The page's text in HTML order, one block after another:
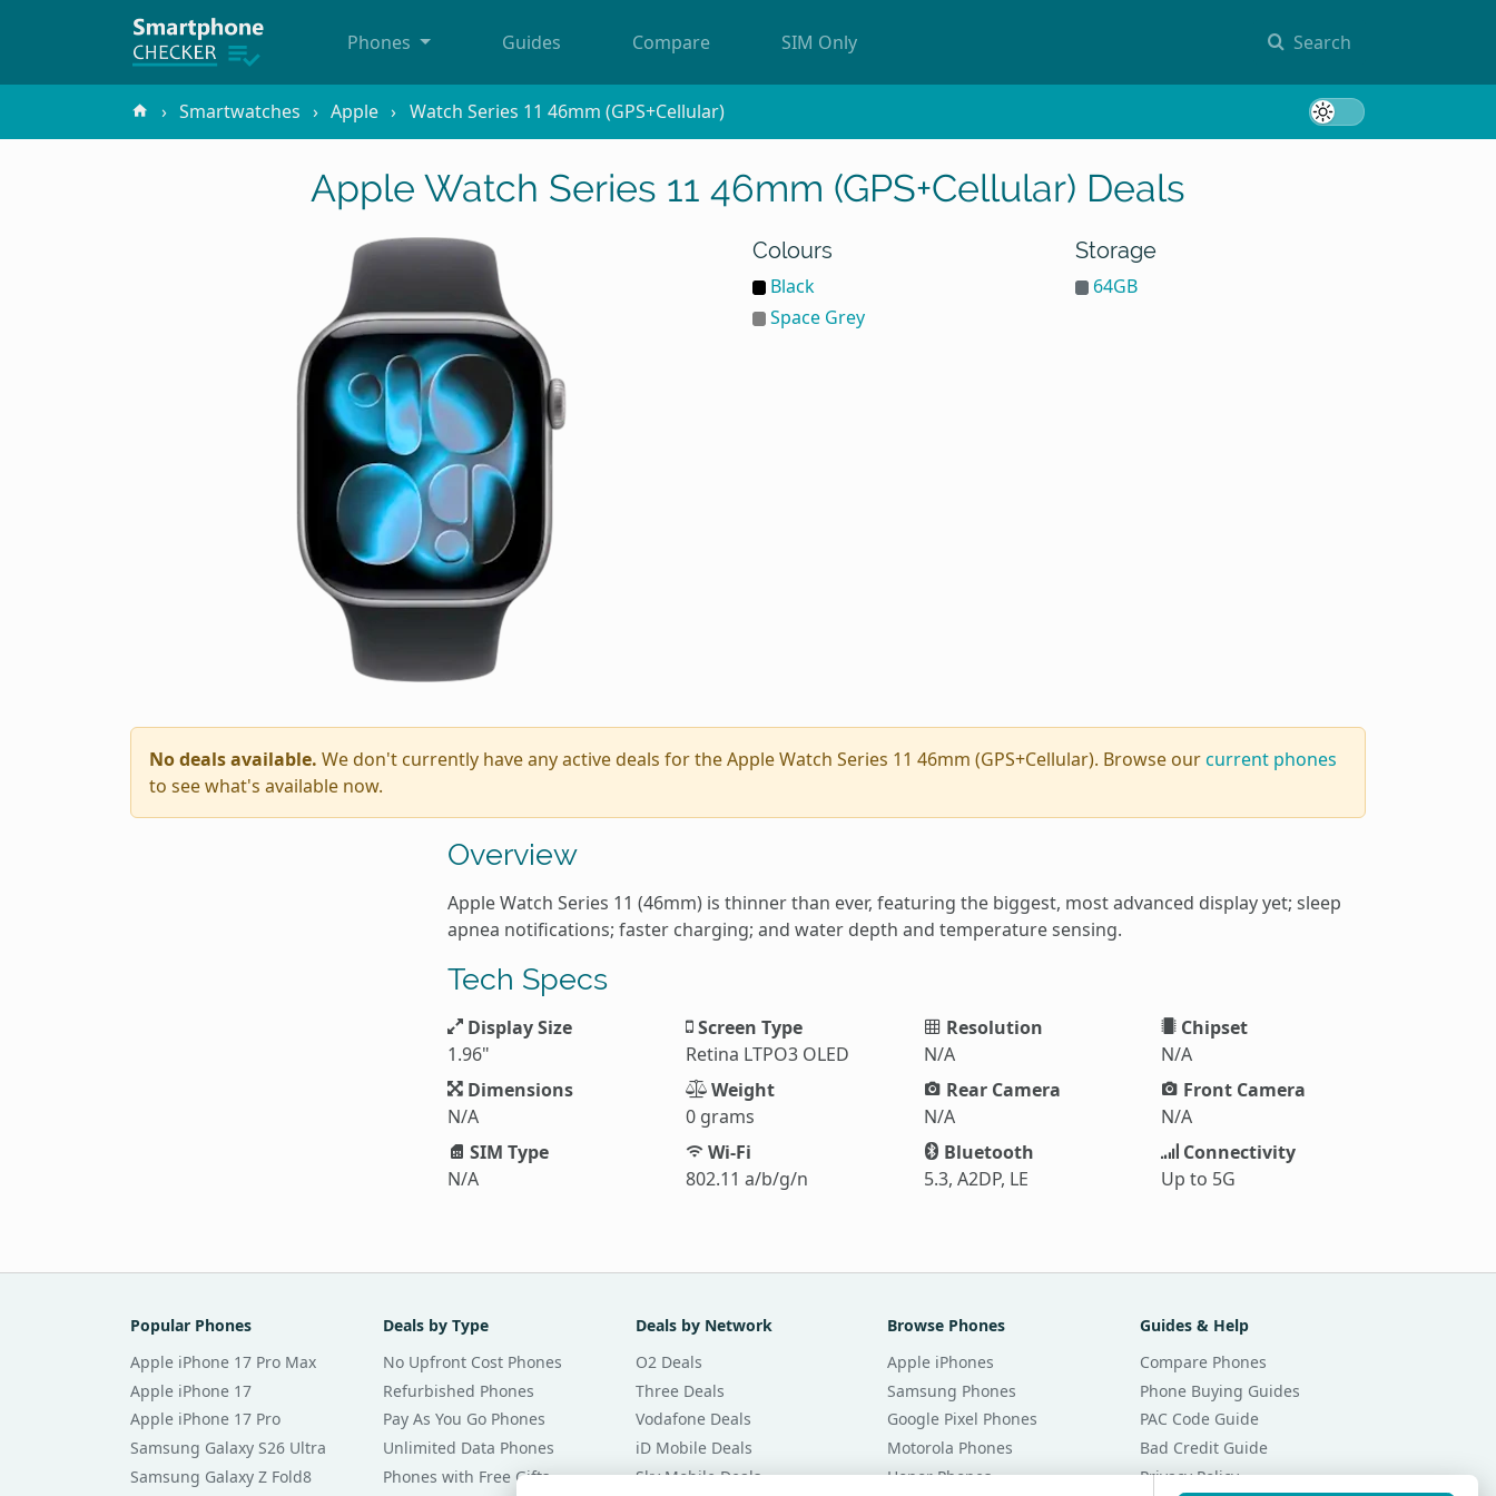
Search
Phones Guides Compare SIM Only
Smartwatches Apple Watch Series 11 46mm (GPS+Cellular)
Apple Watch Series 11 46mm (GPS+Cellular) Deals
Colours
Black
Space Grey
Storage
64GB
No deals available. We don't currently have any active deals for the Apple Watch Series 11 46mm (GPS+Cellular). Browse ourcurrent phones
to see what's available now.
Overview
Apple Watch Series 11 (46mm) is thinner than ever, featuring the biggest, most advanced display yet; sleep
apnea notifications; faster charging; and water depth and temperature sensing.
Tech Specs
Display Size
1.96"
Screen Type
Retina LTPO3 OLED
Resolution
N/A
Chipset
N/A
Dimensions
N/A
Weight
0 grams
Rear Camera
N/A
Front Camera
N/A
SIM Type
N/A
Wi-Fi
802.11 a/b/g/n
Bluetooth
5.3, A2DP, LE
Connectivity
Up to 5G
Popular Phones
Apple iPhone 17 Pro Max
Apple iPhone 17
Apple iPhone 17 Pro
Samsung Galaxy S26 Ultra
Samsung Galaxy Z Fold8
Deals by Type
No Upfront Cost Phones
Refurbished Phones
Pay As You Go Phones
Unlimited Data Phones
Phones with Free Gifts
Deals by Network
O2 Deals
Three Deals
Vodafone Deals
iD Mobile Deals
Sky Mobile Deals
Browse Phones
Apple iPhones
Samsung Phones
Google Pixel Phones
Motorola Phones
Honor Phones
Guides & Help
Compare Phones
Phone Buying Guides
PAC Code Guide
Bad Credit Guide
Privacy Policy